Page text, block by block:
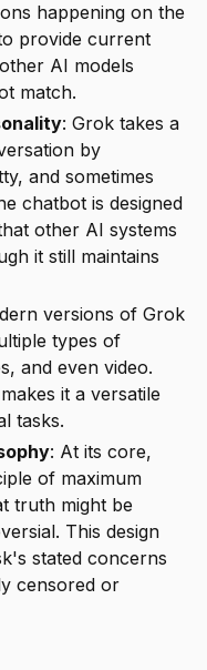
happening on the
provide current
AI models
match.
: Grok takes a
by
and sometimes
chatbot is designed
other AI systems
it still maintains
versions of Grok
types of
and even video.
it a versatile
tasks.
: At its core,
of maximum
truth might be
This design
stated concerns
censored or